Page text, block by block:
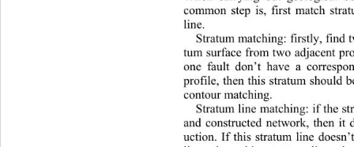
common step is, first match
line.
Stratum matching: firstly, find
tum surface from two adjacent
one fault don’t have a
profile, then this stratum should
contour matching.
Stratum line matching: if the
and constructed network, then it
uction. If this stratum line